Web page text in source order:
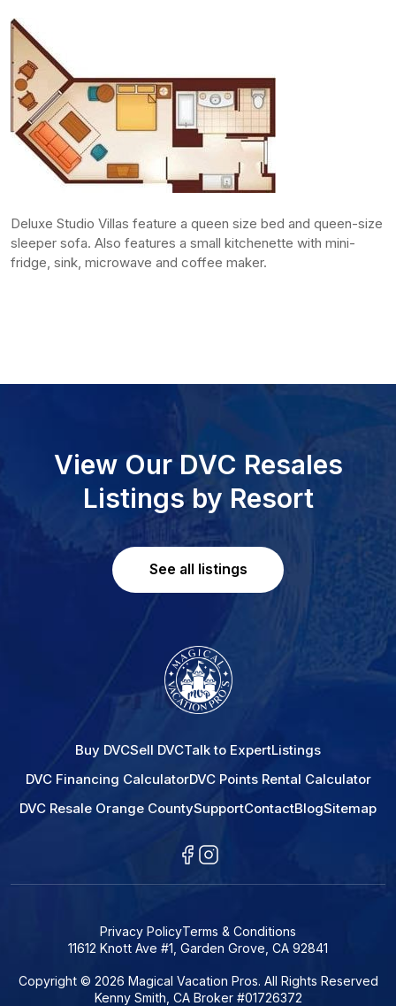
Deluxe Studio Villas feature a queen size bed and queen-size
sleeper sofa. Also features a small kitchenette with mini-
fridge, sink, microwave and coffee maker.
View Our DVC Resales
Listings by Resort
See all listings
Buy DVCSell DVCTalk to ExpertListings
DVC Financing CalculatorDVC Points Rental Calculator
DVC Resale Orange CountySupportContactBlogSitemap
Privacy PolicyTerms & Conditions
11612 Knott Ave #1, Garden Grove, CA 92841
Copyright © 2026 Magical Vacation Pros. All Rights Reserved
Kenny Smith, CA Broker #01726372